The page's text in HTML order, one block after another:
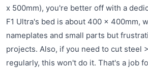
x 500mm), you're better off with a
F1 Ultra's bed is about 400 x 400mm,
nameplates and small parts but
projects. Also, if you need to cut steel
regularly, this won't do it. That's a job